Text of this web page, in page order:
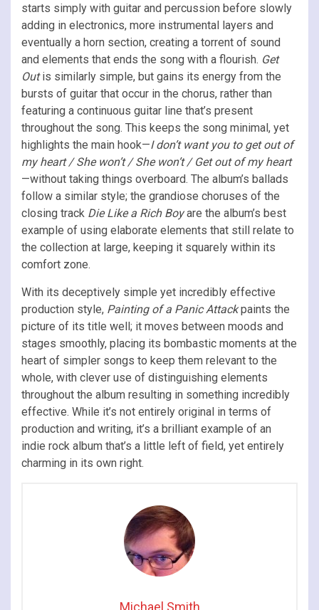
starts simply with guitar and percussion before slowly
adding in electronics, more instrumental layers and
eventually a horn section, creating a torrent of sound
and elements that ends the song with a flourish. Get
Outis similarly simple, but gains its energy from the
bursts of guitar that occur in the chorus, rather than
featuring a continuous guitar line that’s present
throughout the song. This keeps the song minimal, yet
highlights the main hook—I don’t want you to get out of
my heart / She won’t / She won’t / Get out of my heart
—without taking things overboard. The album’s ballads
follow a similar style; the grandiose choruses of the
closing track Die Like a Rich Boyare the album’s best
example of using elaborate elements that still relate to
the collection at large, keeping it squarely within its
comfort zone.
With its deceptively simple yet incredibly effective
production style, Painting of a Panic Attackpaints the
picture of its title well; it moves between moods and
stages smoothly, placing its bombastic moments at the
heart of simpler songs to keep them relevant to the
whole, with clever use of distinguishing elements
throughout the album resulting in something incredibly
effective. While it’s not entirely original in terms of
production and writing, it’s a brilliant example of an
indie rock album that’s a little left of field, yet entirely
charming in its own right.
Michael Smith